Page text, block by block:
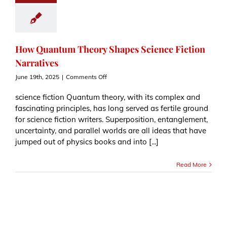
How Quantum Theory Shapes Science Fiction
Narratives
June 19th, 2025 | Comments Offon
Quantum
Theory
Shapes
Science
Fiction
Narratives
science fiction Quantum theory, with its complex and
fascinating principles, has long served as fertile ground
for science fiction writers. Superposition, entanglement,
uncertainty, and parallel worlds are all ideas that have
jumped out of physics books and into [...]
Read More